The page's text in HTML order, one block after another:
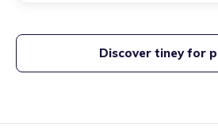
Discover tiney for